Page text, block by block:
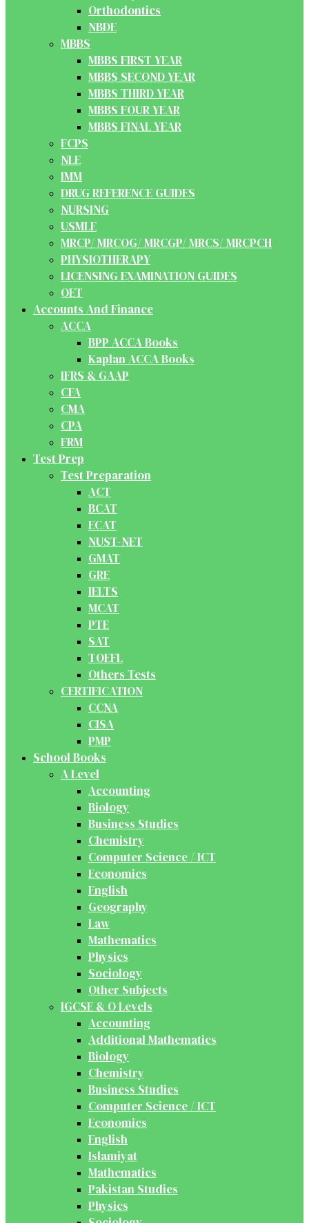
Orthodontics
NBDE
MBBS
MBBS FIRST YEAR
MBBS SECOND YEAR
MBBS THIRD YEAR
MBBS FOUR YEAR
MBBS FINAL YEAR
FCPS
NLE
IMM
DRUG REFERENCE GUIDES
NURSING
USMLE
MRCP/ MRCOG/ MRCGP/ MRCS/ MRCPCH
PHYSIOTHERAPY
LICENSING EXAMINATION GUIDES
OET
Accounts And Finance
ACCA
BPP ACCA Books
Kaplan ACCA Books
IFRS & GAAP
CFA
CMA
CPA
FRM
Test Prep
Test Preparation
ACT
BCAT
ECAT
NUST-NET
GMAT
GRE
IELTS
MCAT
PTE
SAT
TOEFL
Others Tests
CERTIFICATION
CCNA
CISA
PMP
School Books
A Level
Accounting
Biology
Business Studies
Chemistry
Computer Science / ICT
Economics
English
Geography
Law
Mathematics
Physics
Sociology
Other Subjects
IGCSE & O Levels
Accounting
Additional Mathematics
Biology
Chemistry
Business Studies
Computer Science / ICT
Economics
English
Islamiyat
Mathematics
Pakistan Studies
Physics